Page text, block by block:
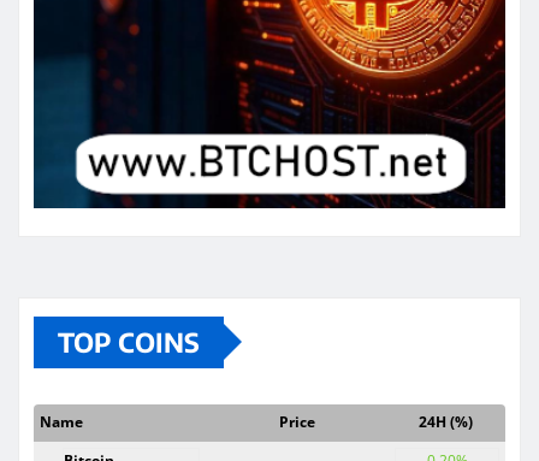
TOP COINS
Name Price
24H (%)